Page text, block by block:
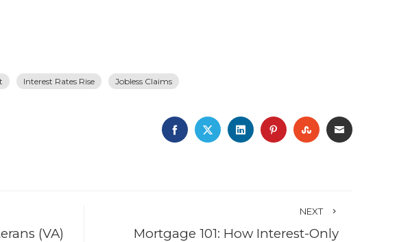
Interest Rates Rise Jobless Claims
FACEBOOK
TWITTERLINKEDINPINTEREST
STUMBLEUPON
EMAIL
(VA)
NEXT
Mortgage 101: How Interest-Only